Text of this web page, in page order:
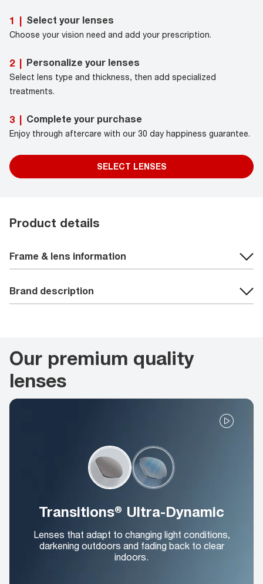
1 | Select your lenses
Choose your vision need and add your prescription.
2 | Personalize your lenses
Select lens type and thickness, then add specialized
treatments.
3 | Complete your purchase
Enjoy through aftercare with our 30 day happiness guarantee.
SELECT LENSES
Product details
Frame & lens information
Brand description
Our premium quality
lenses
Transitions® Ultra-Dynamic
Lenses that adapt to changing light conditions,
darkening outdoors and fading back to clear
indoors.